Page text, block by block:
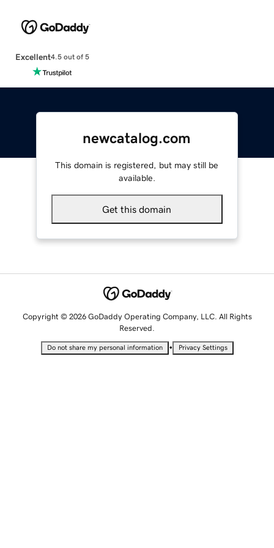
Excellent4.5 out of 5
newcatalog.com
This domain is registered, but may still be
available.
Get this domain
Copyright © 2026 GoDaddy Operating Company, LLC. All Rights
Reserved.
Do not share my personal information • Privacy Settings